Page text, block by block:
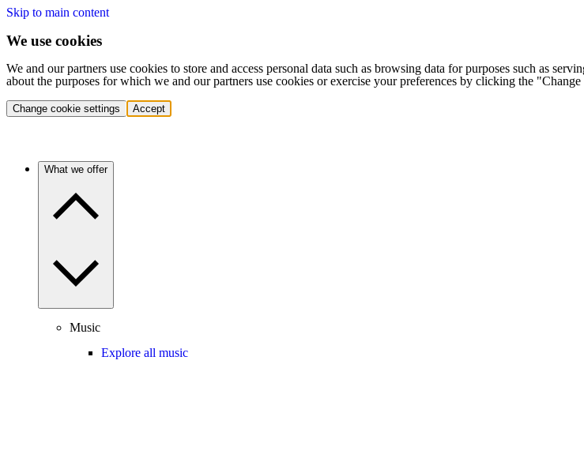
Skip to main content
We use cookies
We and our partners use cookies to store and access personal data such as browsing data for purposes such as
about the purposes for which we and our partners use cookies or exercise your preferences by clicking the
Change cookie settings Accept
What we offer
Music
Explore all music